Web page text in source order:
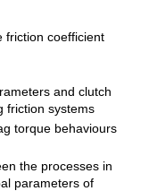
friction coefficient
and clutch
friction systems
torque behaviours
the processes in
parameters of